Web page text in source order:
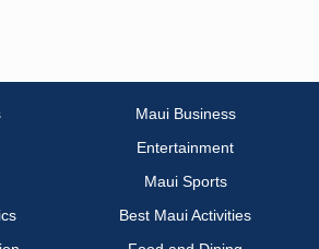
Maui Business
Entertainment
Maui Sports
Best Maui Activities